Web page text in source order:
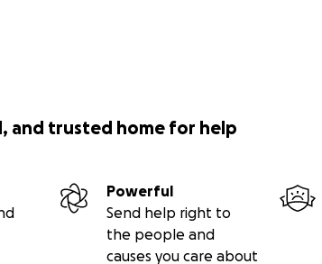
and trusted home for help
Powerful
Send help right to
the people and
causes you care about